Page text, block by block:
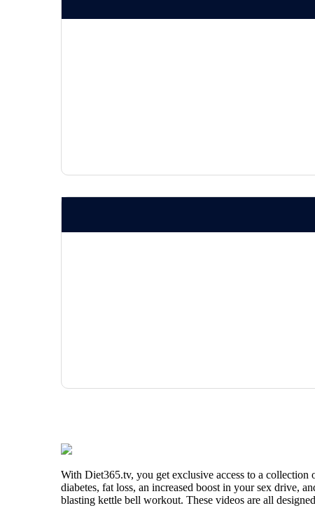
With Diet365.tv, you get exclusive access to a
diabetes, fat loss, an increased boost in your sex drive,
blasting kettle bell workout. These videos are all